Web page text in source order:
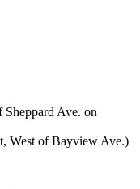
Ave. on
West of Bayview Ave.)